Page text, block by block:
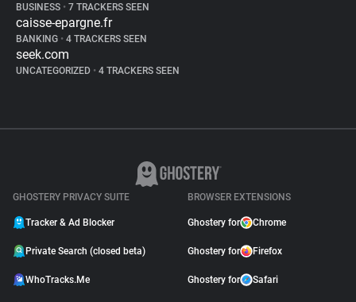
BUSINESS • 7 TRACKERS SEEN
caisse-epargne.fr
BANKING • 4 TRACKERS SEEN
seek.com
UNCATEGORIZED • 4 TRACKERS SEEN
GHOSTERY PRIVACY SUITE
Tracker & Ad Blocker
Private Search (closed beta)
WhoTracks.Me
BROWSER EXTENSIONS
Ghostery for Chrome
Ghostery for Firefox
Ghostery for Safari